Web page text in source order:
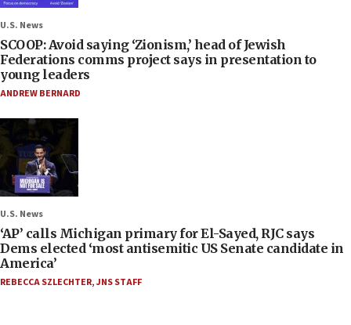
U.S. News
SCOOP: Avoid saying ‘Zionism,’ head of Jewish
Federations comms project says in presentation to
young leaders
ANDREW BERNARD
U.S. News
‘AP’ calls Michigan primary for El-Sayed, RJC says
Dems elected ‘most antisemitic US Senate candidate in
America’
REBECCA SZLECHTER,JNS STAFF